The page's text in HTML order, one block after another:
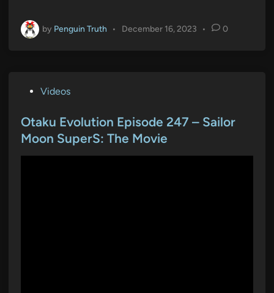
by Penguin Truth • December 16, 2023 • 0
s
t
Videos
Otaku Evolution Episode 247 – Sailor
Moon SuperS: The Movie